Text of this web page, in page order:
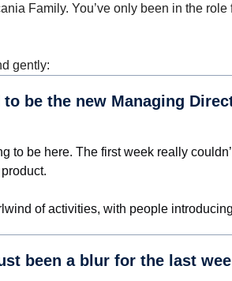
Family. You’ve only been in the
gently:
be the new Managing
to be here. The first week really
of activities, with people
been a blur for the last